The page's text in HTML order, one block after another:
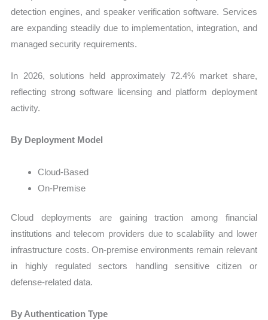
detection engines, and speaker verification software. Services
are expanding steadily due to implementation, integration, and
managed security requirements.
In 2026, solutions held approximately 72.4% market share,
reflecting strong software licensing and platform deployment
activity.
By Deployment Model
Cloud-Based
On-Premise
Cloud deployments are gaining traction among financial
institutions and telecom providers due to scalability and lower
infrastructure costs. On-premise environments remain relevant
in highly regulated sectors handling sensitive citizen or
defense-related data.
By Authentication Type